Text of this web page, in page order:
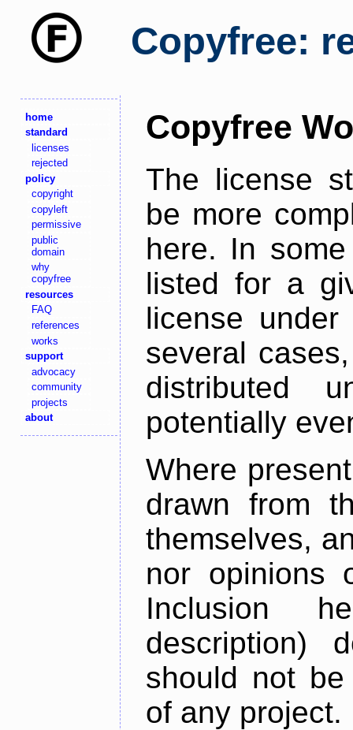
Copyfree:
home
standard
licenses
rejected
policy
copyright
copyleft
permissive
public
domain
why
copyfree
resources
FAQ
references
works
support
advocacy
community
projects
about
Copyfree
The license
be more
here. In
listed for a
license
several
distributed
potentially
Where
drawn from
themselves,
nor opinions
Inclusion
description)
should not
of any project.